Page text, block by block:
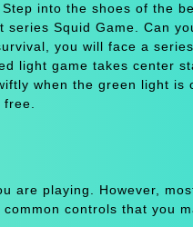
into the shoes of the
Squid Game. Can
you will face a
light game takes center
when the green light is
are playing. However,
controls that you